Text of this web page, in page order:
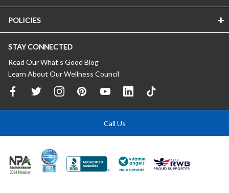
POLICIES
STAY CONNECTED
Read Our What’s Good Blog
Learn About Our Wellness Council
Call Us